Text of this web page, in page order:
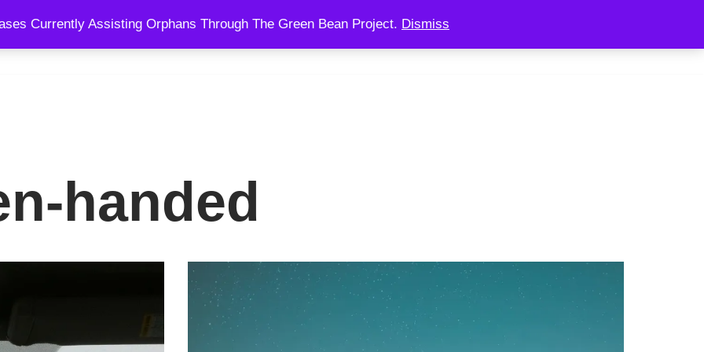
Currently Assisting Orphans Through The Green Bean Project. Dismiss
handed